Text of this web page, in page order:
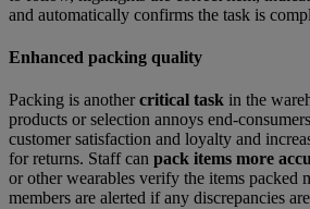
and automatically confirms the task is
Enhanced packing quality
Packing is anothercritical task in the
products or selection annoys end-
customer satisfaction and loyalty and
for returns. Staff can pack items more
or other wearables verify the items packed
members are alerted if any discrepancies